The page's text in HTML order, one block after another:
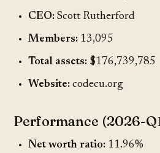
CEO: Scott Rutherford
Members: 13,095
Total assets: $176,739,785
Website: codecu.org
Performance (2026-
Net worth ratio: 11.96%